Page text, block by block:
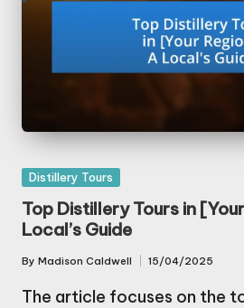
Posted
in
Distillery Tours
Top Distillery Tours in
Local’s Guide
Posted
By Madison Caldwell 15/04/2025
The article focuses on the